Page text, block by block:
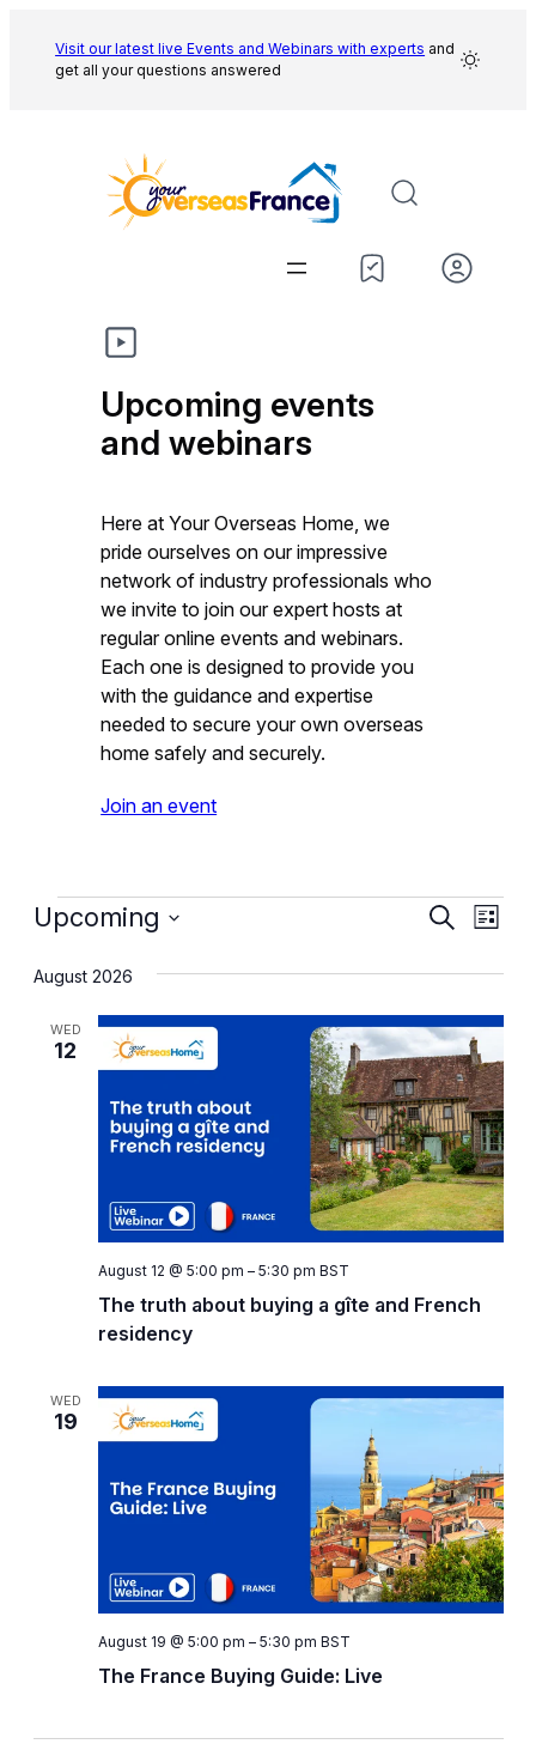
content
Visit our latest live Events and Webinars with experts and
get all your questions answered
Upcoming events
and webinars
Here at Your Overseas Home, we
pride ourselves on our impressive
network of industry professionals who
we invite to join our expert hosts at
regular online events and webinars.
Each one is designed to provide you
with the guidance and expertise
needed to secure your own overseas
home safely and securely.
Join an event
Events
and
Views
Search
List
Upcoming
date.
August 2026
WED
12
The truth about buying a gîte and French
residency
August 12 @ 5:00 pm – 5:30 pm BST
WED
19
The France Buying Guide: Live
August 19 @ 5:00 pm – 5:30 pm BST